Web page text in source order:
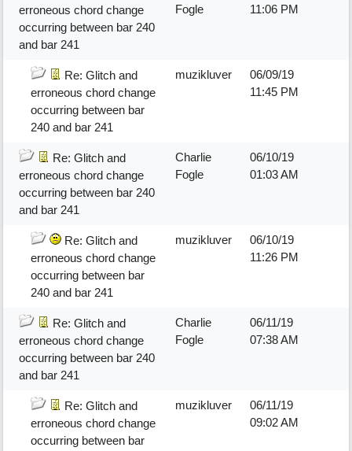
erroneous chord change
occurring between bar 240
and bar 241
Fogle
11:06 PM
Re: Glitch and
erroneous chord change
occurring between bar
240 and bar 241
muzikluver
06/09/19
11:45 PM
Re: Glitch and
erroneous chord change
occurring between bar 240
and bar 241
Charlie
Fogle
06/10/19
01:03 AM
Re: Glitch and
erroneous chord change
occurring between bar
240 and bar 241
muzikluver
06/10/19
11:26 PM
Re: Glitch and
erroneous chord change
occurring between bar 240
and bar 241
Charlie
Fogle
06/11/19
07:38 AM
Re: Glitch and
erroneous chord change
occurring between bar
muzikluver
06/11/19
09:02 AM